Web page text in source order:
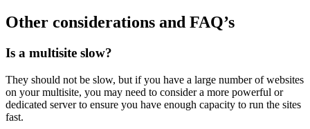
Other considerations and FAQ’s
Is a multisite slow?
They should not be slow, but if you have a large number of websites
on your multisite, you may need to consider a more powerful or
dedicated server to ensure you have enough capacity to run the sites
fast.